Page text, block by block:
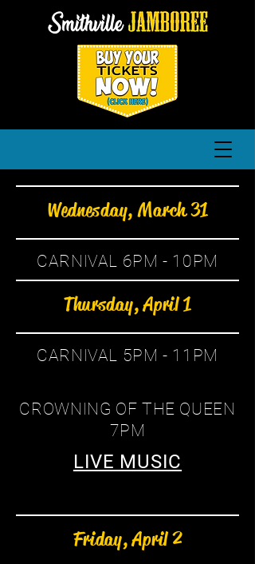
Wednesday, March 31
CARNIVAL 6PM - 10PM
Thursday, April 1
CARNIVAL 5PM - 11PM
CROWNING OF THE QUEEN
7PM
LIVE MUSIC
Friday, April 2